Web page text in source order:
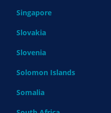
Singapore
Slovakia
Slovenia
Solomon Islands
Somalia